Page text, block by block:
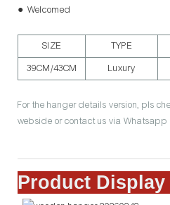
● Welcomed
SIZE TYPE
39CM/43CM
Luxury
For the hanger details version, pls
webside or contact us via Whatsapp
Product Display